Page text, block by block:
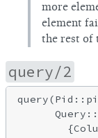
more
element
the rest of
query/2